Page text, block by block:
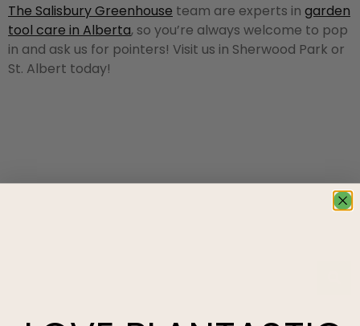
The Salisbury Greenhouse team are experts in garden
tool care in Alberta, so you’re always welcome to pop
in and ask us for pointers! Visit us in Sherwood Park or
St. Albert today!